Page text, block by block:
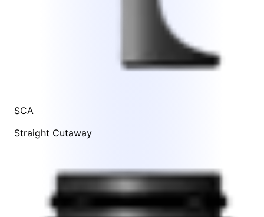
SCA
Straight Cutaway